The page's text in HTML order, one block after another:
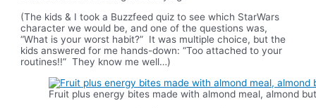
(The kids & I took a Buzzfeed quiz to see which StarWars
character we would be, and one of the questions was,
“What is your worst habit?” It was multiple choice, but the
kids answered for me hands-down: “Too attached to your
routines!!” They know me well…)
Fruit plus energy bites made with almond meal, almond